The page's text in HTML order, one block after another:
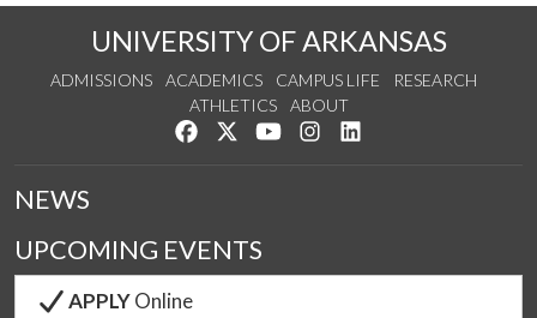
UNIVERSITY OF ARKANSAS
ADMISSIONS ACADEMICS CAMPUS LIFE
RESEARCH
ATHLETICS
ABOUT
Like us on Facebook
Follow us on Twitter
Watch us on YouTube
See us on Instagram
NEWS
UPCOMING EVENTS
APPLYOnline